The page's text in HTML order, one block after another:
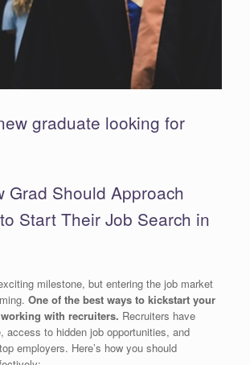
graduate looking for
Grad Should Approach
Start Their Job Search in
milestone, but entering the job market
One of the best ways to kickstart your
with recruiters. Recruiters have
access to hidden job opportunities, and
employers. Here’s how you should